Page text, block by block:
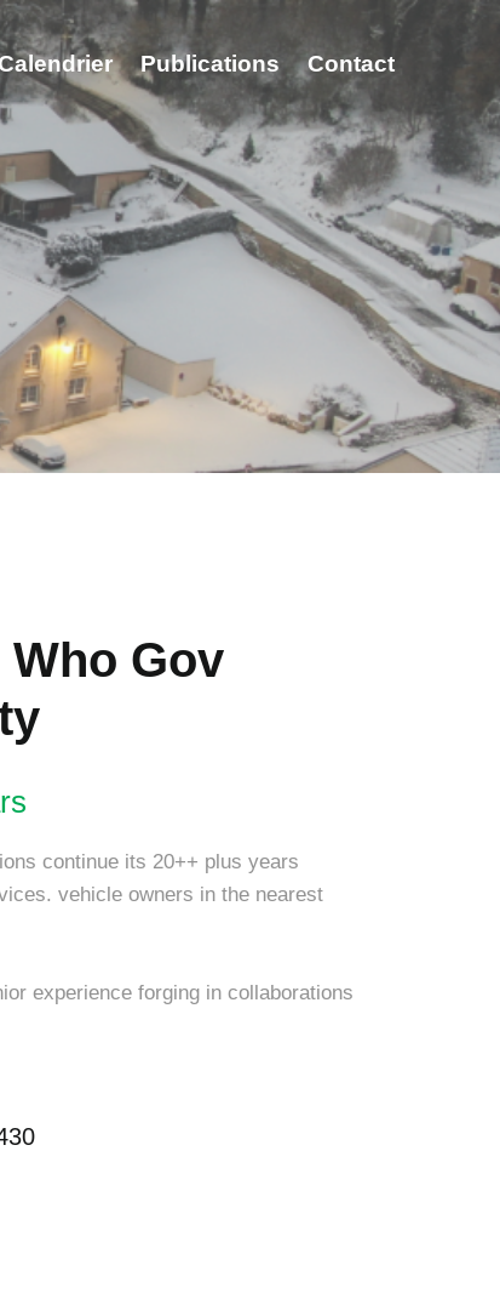
Publications Contact
Gov
continue its 20++ plus years
vehicle owners in the nearest
experience forging in collaborations